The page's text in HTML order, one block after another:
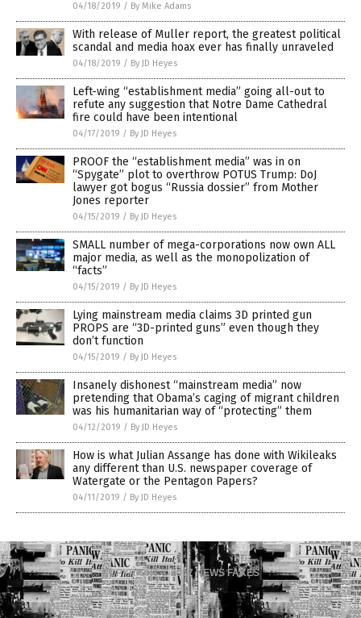
04/18/2019 / By Mike Adams
With release of Muller report, the greatest political
scandal and media hoax ever has finally unraveled
04/18/2019 / By JD Heyes
Left-wing “establishment media” going all-out to
refute any suggestion that Notre Dame Cathedral
fire could have been intentional
04/17/2019 / By JD Heyes
PROOF the “establishment media” was in on
“Spygate” plot to overthrow POTUS Trump: DoJ
lawyer got bogus “Russia dossier” from Mother
Jones reporter
04/15/2019 / By JD Heyes
SMALL number of mega-corporations now own ALL
major media, as well as the monopolization of
“facts”
04/15/2019 / By JD Heyes
Lying mainstream media claims 3D printed gun
PROPS are “3D-printed guns” even though they
don’t function
04/15/2019 / By JD Heyes
Insanely dishonest “mainstream media” now
pretending that Obama’s caging of migrant children
was his humanitarian way of “protecting” them
04/12/2019 / By JD Heyes
How is what Julian Assange has done with Wikileaks
any different than U.S. newspaper coverage of
Watergate or the Pentagon Papers?
04/11/2019 / By JD Heyes
COPYRIGHT © 2017 NEWS FAKES
Privacy Policy